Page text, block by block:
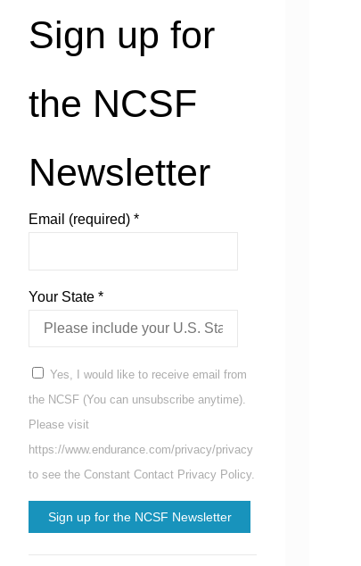
Sign up for
the NCSF
Newsletter
Email (required) *
Your State *
Yes, I would like to receive email from
the NCSF (You can unsubscribe anytime).
Please visit
https://www.endurance.com/privacy/privacy
to see the Constant Contact Privacy Policy.